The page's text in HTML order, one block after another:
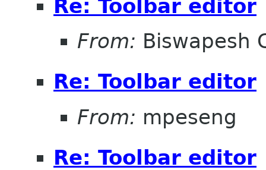
Re: Toolbar editor
From: Biswapesh
Re: Toolbar editor
From: mpeseng
Re: Toolbar editor